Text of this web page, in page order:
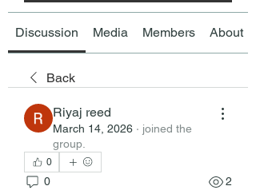
Discussion Media Members About
Back
Riyaj reed
March 14, 2026 · joined the
group.
0
0 2